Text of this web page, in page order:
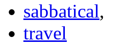
sabbatical,
travel